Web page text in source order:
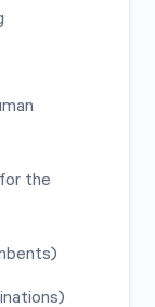
the